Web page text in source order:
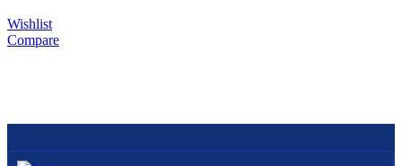
Wishlist
Compare